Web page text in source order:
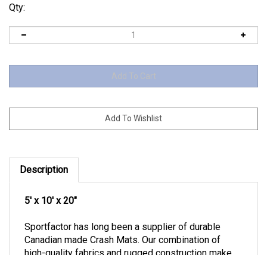
Qty:
Description
Canadian made Crash Mats. Our combination of
high-quality fabrics and rugged construction make